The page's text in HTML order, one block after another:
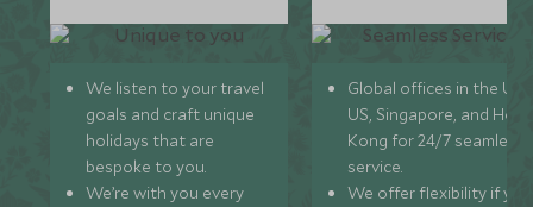
We listen to your travel
goals and craft unique
holidays that are
bespoke to you.
We’re with you every
Global offices in the UK,
US, Singapore, and
Kong for 24/7 seamless
service.
We offer flexibility if